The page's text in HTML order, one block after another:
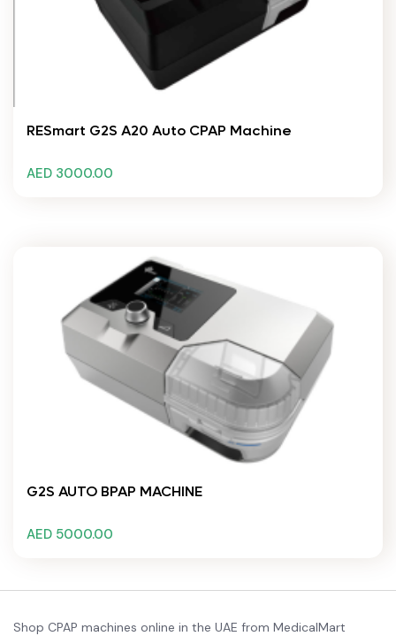
RESmart G2S A20 Auto CPAP Machine
AED 3000.00
G2S AUTO BPAP MACHINE
AED 5000.00
Shop CPAP machines online in the UAE from MedicalMart